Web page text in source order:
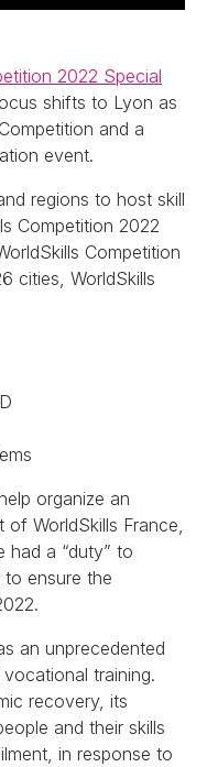
2022 Special
shifts to Lyon as
and a
event.
regions to host skill
Competition 2022
Competition
cities, WorldSkills
organize an
of WorldSkills France,
had a “duty” to
ensure the
an unprecedented
training.
recovery, its
and their skills
in response to